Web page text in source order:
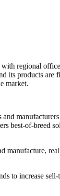
regional
its products are
market.
best-of-breed
manufacture,
to increase